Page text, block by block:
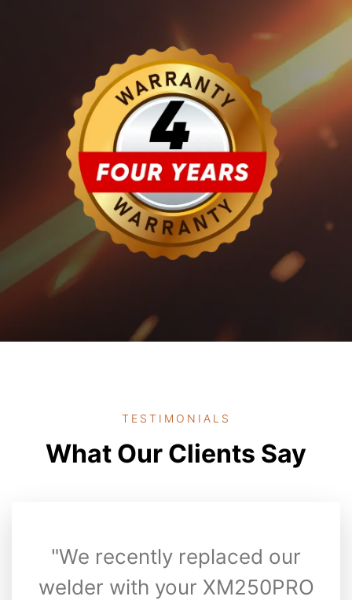
TESTIMONIALS
What Our Clients Say
"We recently replaced our
welder with your XM250PRO